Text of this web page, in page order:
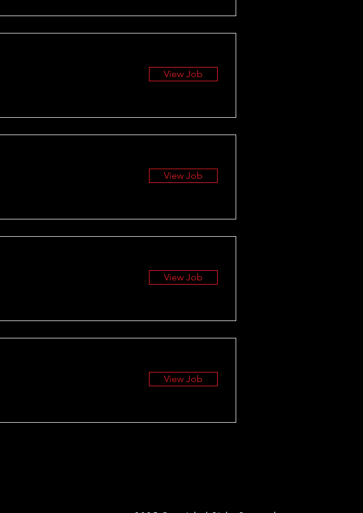
View Job
View Job
View Job
View Job